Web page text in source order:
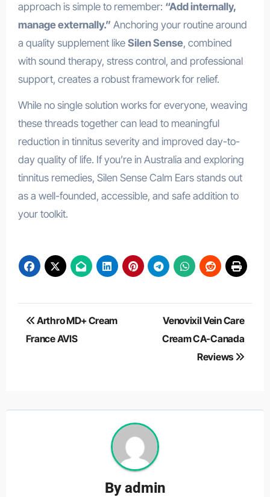
approach is simple to remember: “Add internally,
manage externally.” Anchoring your routine around
a quality supplement like Silen Sense, combined
with sound therapy, stress control, and professional
support, creates a robust framework for relief.
While no single solution works for everyone, weaving
these threads together can lead to meaningful
reduction in tinnitus severity and improved day-to-
day quality of life. If you’re in Australia and exploring
tinnitus remedies, Silen Sense Calm Ears stands out
as a well-founded, accessible, and safe addition to
your toolkit.
Post
navigation
Arthro MD+ Cream
France AVIS
Venovixil Vein Care
Cream CA-Canada
Reviews
Byadmin